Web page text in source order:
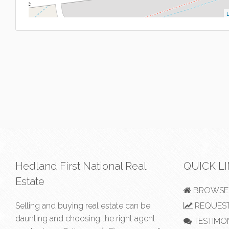
Hedland First National Real
Estate
Selling and buying real estate can be
daunting and choosing the right agent
QUICK
BROWSE